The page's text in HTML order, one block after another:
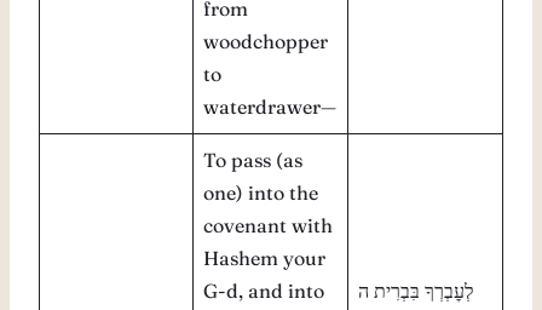
from
woodchopper
to
waterdrawer—
To pass (as
one) into the
covenant with
Hashem your
G-d, and into
לְעׇבְרְךָ בִּבְרִית ה